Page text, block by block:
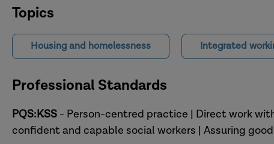
Topics
Housing and homelessness Integrated
Professional Standards
PQS:KSS - Person-centred practice | Direct work
confident and capable social workers | Assuring